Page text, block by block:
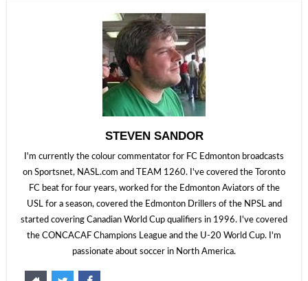
STEVEN SANDOR
I'm currently the colour commentator for FC Edmonton broadcasts
on Sportsnet, NASL.com and TEAM 1260. I've covered the Toronto
FC beat for four years, worked for the Edmonton Aviators of the
USL for a season, covered the Edmonton Drillers of the NPSL and
started covering Canadian World Cup qualifiers in 1996. I've covered
the CONCACAF Champions League and the U-20 World Cup. I'm
passionate about soccer in North America.